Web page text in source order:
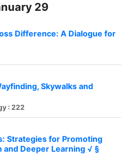
29
Difference: A Dialogue for
Skywalks and
: 222
Strategies for Promoting
and Deeper Learning √ §